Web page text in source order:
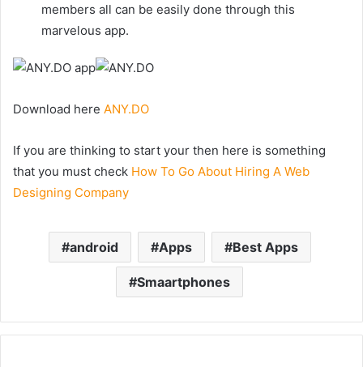
members all can be easily done through this
marvelous app.
Download here ANY.DO
If you are thinking to start your then here is something
that you must check How To Go About Hiring A Web
Designing Company
android Apps Best Apps
Smaartphones